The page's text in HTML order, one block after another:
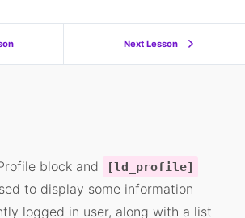
Next Lesson
block and [ld_profile]
to display some information
logged in user, along with a list